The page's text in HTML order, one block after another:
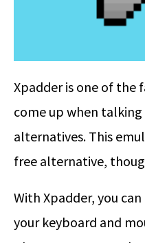
Xpadder is one of the
come up when
alternatives. This
free alternative,
With Xpadder, you
your keyboard and